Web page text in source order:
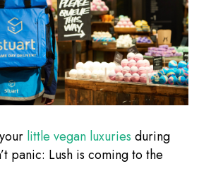
little vegan luxuries during
panic: Lush is coming to the